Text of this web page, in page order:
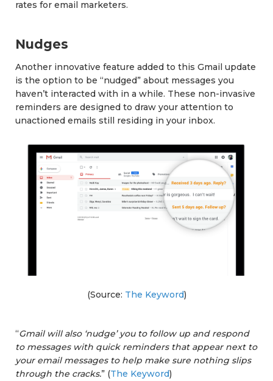
rates for email marketers.
Nudges
Another innovative feature added to this Gmail update
is the option to be “nudged” about messages you
haven’t interacted with in a while. These non-invasive
reminders are designed to draw your attention to
unactioned emails still residing in your inbox.
(Source: The Keyword)
“Gmail will also ‘nudge’ you to follow up and respond
to messages with quick reminders that appear next to
your email messages to help make sure nothing slips
through the cracks.” (The Keyword)